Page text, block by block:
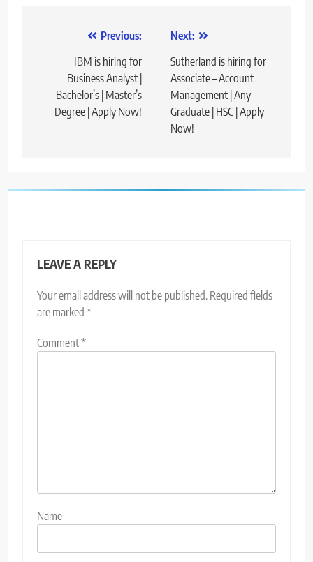
navigation
Previous:
IBM is hiring for
Business Analyst |
Bachelor’s | Master’s
Degree | Apply Now!
Next:
Sutherland is hiring for
Associate – Account
Management | Any
Graduate | HSC | Apply
Now!
LEAVE A REPLY
Your email address will not be published. Required fields
are marked *
Comment*
Name